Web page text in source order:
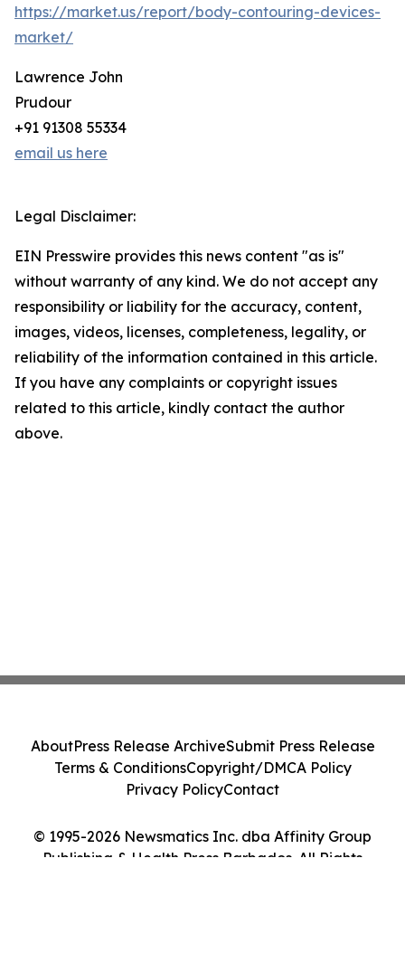
https://market.us/report/body-contouring-devices-
market/
Lawrence John
Prudour
+91 91308 55334
email us here
Legal Disclaimer:
EIN Presswire provides this news content "as is"
without warranty of any kind. We do not accept any
responsibility or liability for the accuracy, content,
images, videos, licenses, completeness, legality, or
reliability of the information contained in this article.
If you have any complaints or copyright issues
related to this article, kindly contact the author
above.
© 1995-2026 Newsmatics Inc. dba Affinity Group
Publishing & Health Press Barbados. All Rights
AboutPress Release ArchiveSubmit Press Release
Terms & ConditionsCopyright/DMCA Policy
Privacy PolicyContact